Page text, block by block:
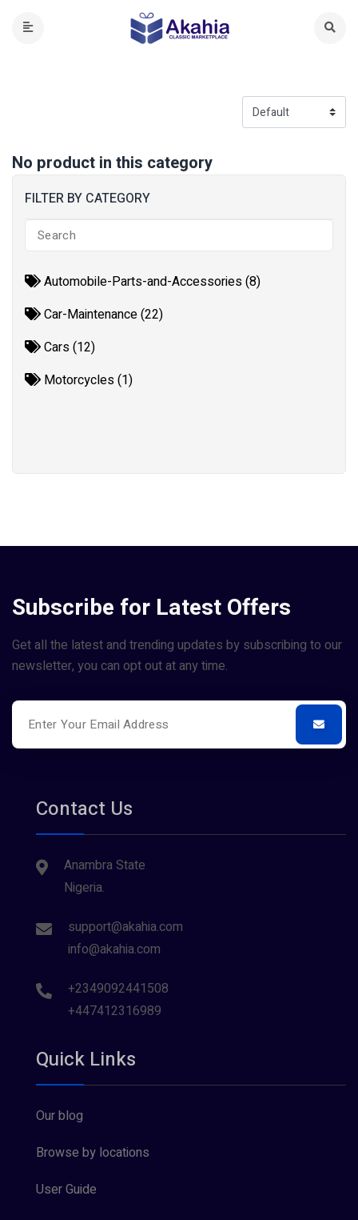
FILTER BY CATEGORY
Automobile-Parts-and-Accessories (8)
Car-Maintenance (22)
Cars (12)
Motorcycles (1)
No product in this category
Subscribe for Latest Offers
Get all the latest and trending updates by subscribing to our
newsletter, you can opt out at any time.
Contact Us
Anambra State
Nigeria.
support@akahia.com
info@akahia.com
+2349092441508
+447412316989
Quick Links
Our blog
Browse by locations
User Guide